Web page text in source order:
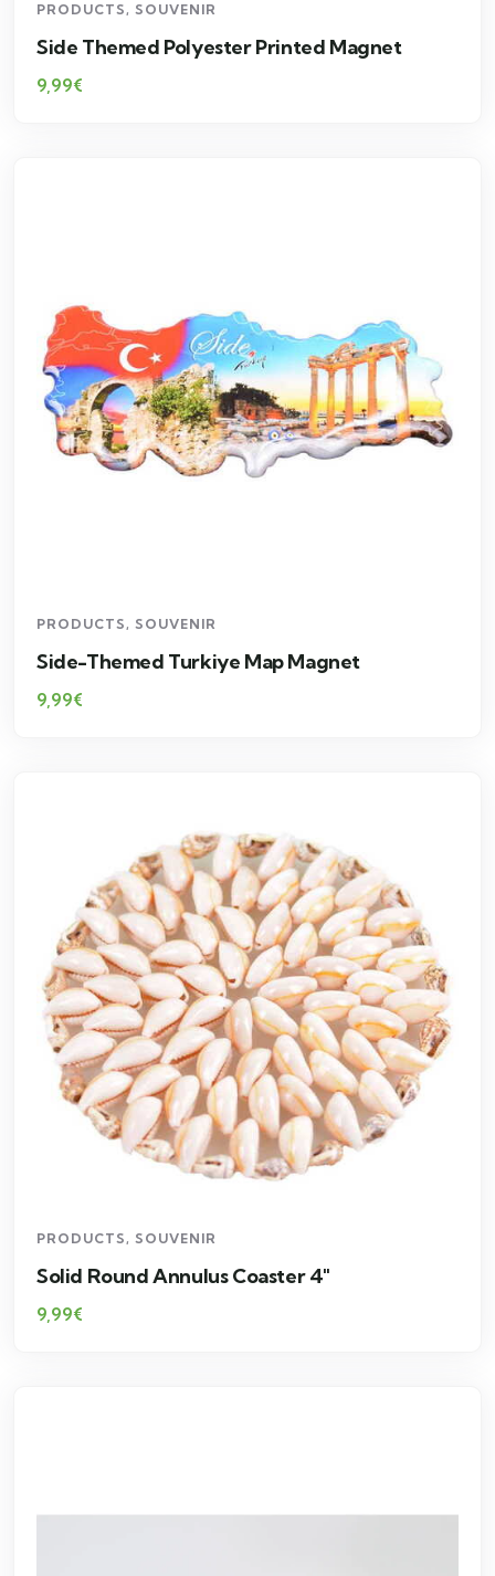
PRODUCTS, SOUVENIR
Side Themed Polyester Printed Magnet
9,99€
PRODUCTS, SOUVENIR
Side-Themed Turkiye Map Magnet
9,99€
PRODUCTS, SOUVENIR
Solid Round Annulus Coaster 4″
9,99€